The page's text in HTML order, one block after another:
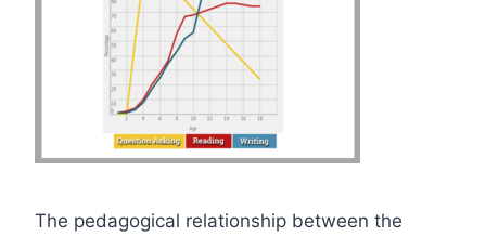
The pedagogical relationship between the